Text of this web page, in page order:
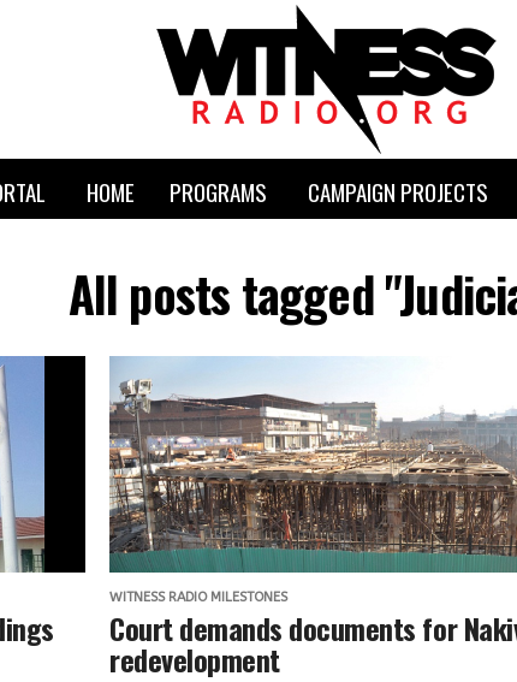
HOME PROGRAMS CAMPAIGN PROJECTS
All posts tagged
WITNESS RADIO MILESTONES
Court demands documents for
redevelopment